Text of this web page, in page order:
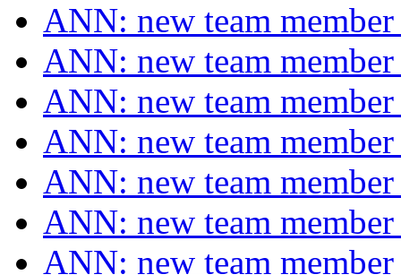
ANN: new team
ANN: new team
ANN: new team
ANN: new team
ANN: new team
ANN: new team
ANN: new team